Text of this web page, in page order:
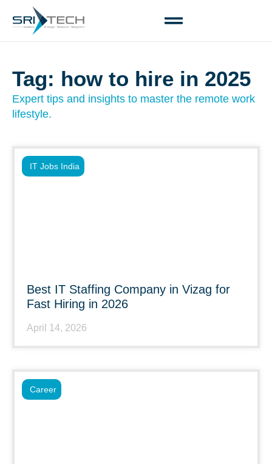
Tag: how to hire in 2025
Expert tips and insights to master the remote work
lifestyle.
Best IT Staffing Company in Vizag for
Fast Hiring in 2026
April 14, 2026
IT Jobs India
Career